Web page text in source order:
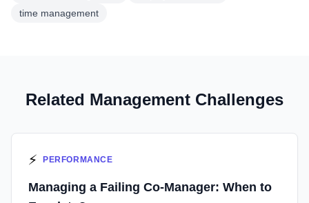
time management
Related Management Challenges
⚡ PERFORMANCE
Managing a Failing Co-Manager: When to